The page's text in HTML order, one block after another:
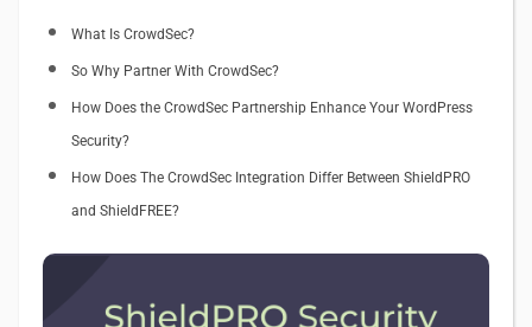
What Is CrowdSec?
So Why Partner With CrowdSec?
How Does the CrowdSec Partnership Enhance Your WordPress
Security?
How Does The CrowdSec Integration Differ Between ShieldPRO
and ShieldFREE?